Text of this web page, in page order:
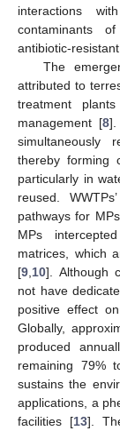
interactions
contaminants
antibiotic-
The
attributed to
treatment
management [8].
simultaneously
thereby forming
particularly in
reused.
pathways for
MPs
matrices, which
[9 10]. Although
not have
positive effect
Globally,
produced
remaining 79%
sustains the
applications, a
facilities [13].